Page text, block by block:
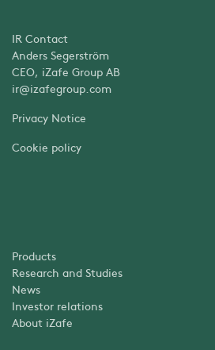
IR Contact
Anders Segerström
CEO, iZafe Group AB
ir@izafegroup.com
Privacy Notice
Cookie policy
Products
Research and Studies
News
Investor relations
About iZafe